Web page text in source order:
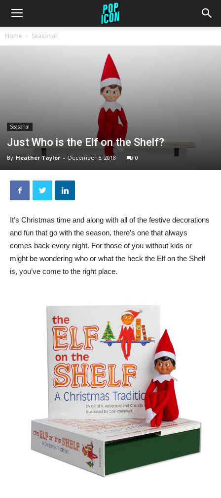
Home Seasonal
Seasonal
Just Who is the Elf on the Shelf?
By Heather Taylor - December 5, 2018 0
It’s Christmas time and along with all of the festive decorations
and fun that go with the season, there’s one that always
comes back every night. For those of you without kids or
might be wondering who or what the heck the Elf on the Shelf
is, you’ve come to the right place.